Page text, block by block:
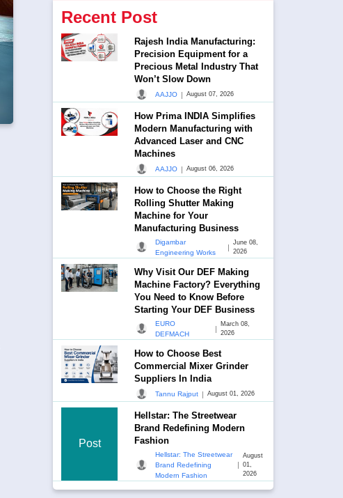
Recent Post
Rajesh India Manufacturing:
Precision Equipment for a
Precious Metal Industry That
Won’t Slow Down
AAJJO | August 07, 2026
How Prima INDIA Simplifies
Modern Manufacturing with
Advanced Laser and CNC
Machines
AAJJO | August 06, 2026
How to Choose the Right
Rolling Shutter Making
Machine for Your
Manufacturing Business
Digambar
Engineering Works
|
June 08,
2026
Why Visit Our DEF Making
Machine Factory? Everything
You Need to Know Before
Starting Your DEF Business
EURO
DEFMACH
|
March 08,
2026
How to Choose Best
Commercial Mixer Grinder
Suppliers In India
Tannu Rajput | August 01, 2026
Post
Hellstar: The Streetwear
Brand Redefining Modern
Fashion
Hellstar: The Streetwear
Brand Redefining
Modern Fashion
|
August
01,
2026